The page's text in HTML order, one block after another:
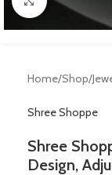
Home Shop
Shree Shoppe
Shree
Design,